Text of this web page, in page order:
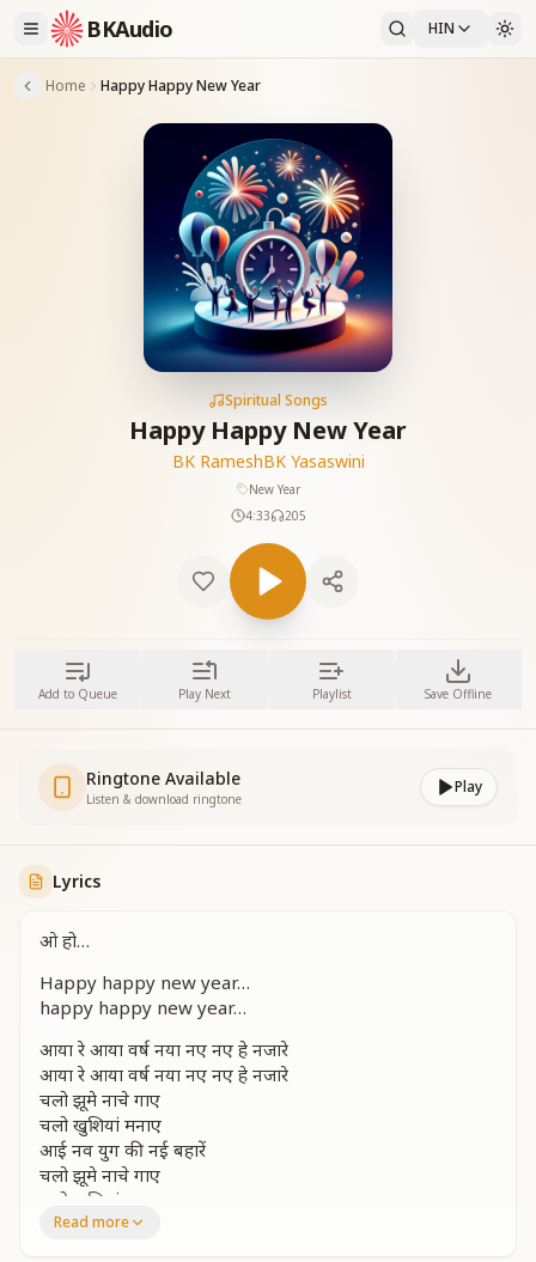
BKAudio HIN
Home Happy Happy New Year
Spiritual Songs
Happy Happy New Year
BK RameshBK Yasaswini
New Year
4:33
205
Add to Queue Play Next Playlist Save Offline
Ringtone Available
Listen & download ringtone
Play
Lyrics
ओ हो…
Happy happy new year…
happy happy new year…
आया रे आया वर्ष नया नए नए हे नजारे
आया रे आया वर्ष नया नए नए हे नजारे
चलो झूमे नाचे गाए
चलो खुशियां मनाए
आई नव युग की नई बहारें
चलो झूमे नाचे गाए
चलो खुशियां मनाए
आई नव युग की नई बहारें
Read more